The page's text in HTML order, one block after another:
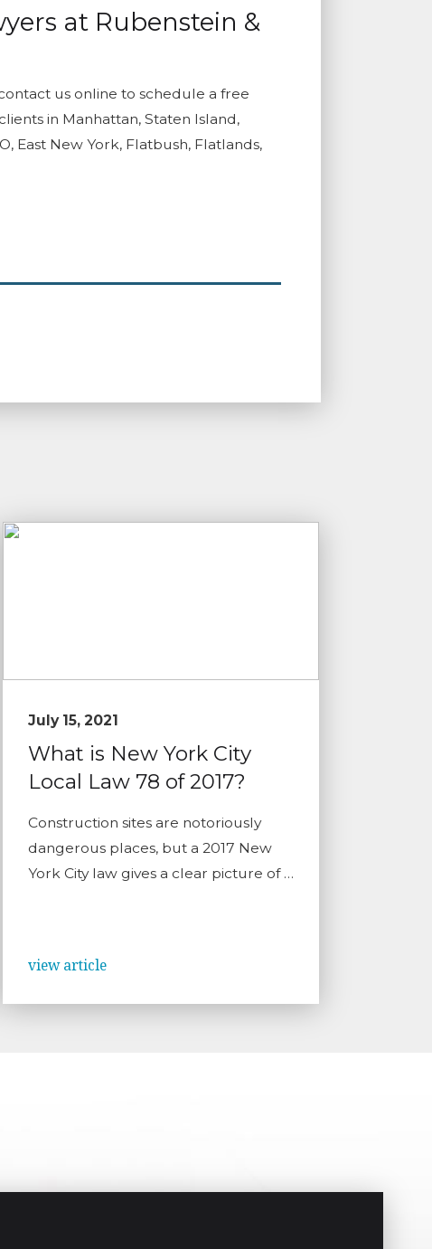
at Rubenstein &
us online to schedule a free
in Manhattan, Staten Island,
East New York, Flatbush, Flatlands,
July 15, 2021
What is New York City
Local Law 78 of 2017?
Construction sites are notoriously
dangerous places, but a 2017 New
York City law gives a clear picture of …
view article